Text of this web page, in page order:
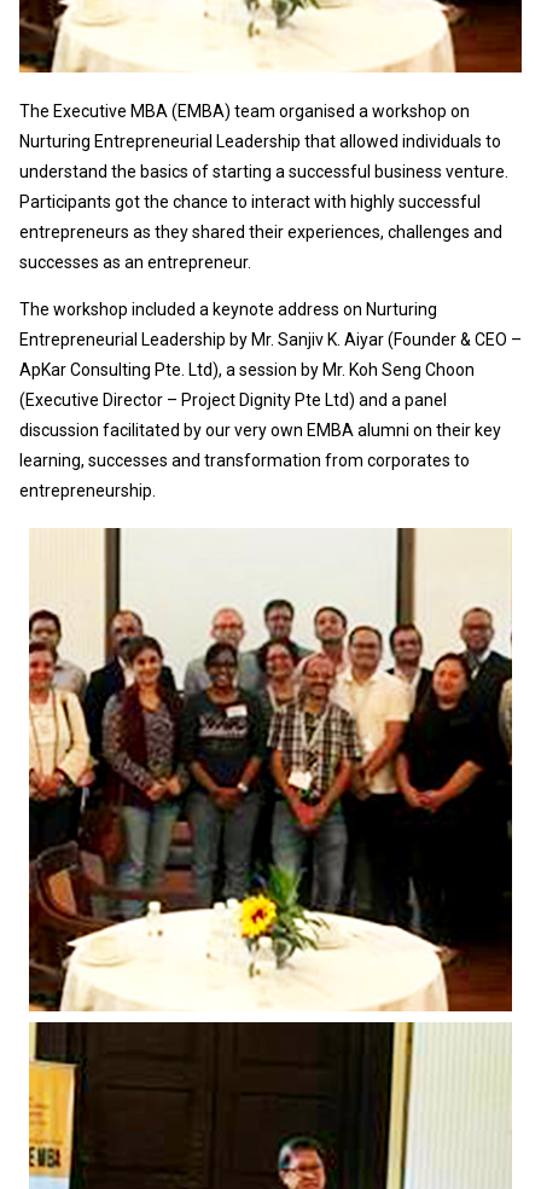
The Executive MBA (EMBA) team organised a workshop on
Nurturing Entrepreneurial Leadership that allowed individuals to
understand the basics of starting a successful business venture.
Participants got the chance to interact with highly successful
entrepreneurs as they shared their experiences, challenges and
successes as an entrepreneur.
The workshop included a keynote address on Nurturing
Entrepreneurial Leadership by Mr. Sanjiv K. Aiyar (Founder & CEO –
ApKar Consulting Pte. Ltd), a session by Mr. Koh Seng Choon
(Executive Director – Project Dignity Pte Ltd) and a panel
discussion facilitated by our very own EMBA alumni on their key
learning, successes and transformation from corporates to
entrepreneurship.